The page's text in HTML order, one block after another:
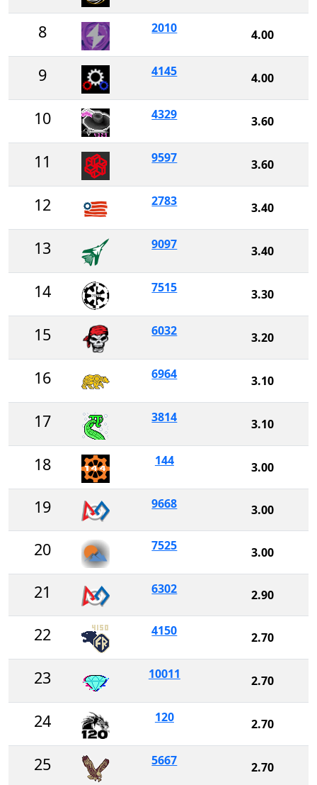
8 2010 4.00
9 4145 4.00
10 4329 3.60
11 9597 3.60
12 2783 3.40
13 9097 3.40
14 7515 3.30
15 6032 3.20
16 6964 3.10
17 3814 3.10
18 144 3.00
19 9668 3.00
20 7525 3.00
21 6302 2.90
22 4150 2.70
23 10011 2.70
24 120 2.70
25 5667 2.70